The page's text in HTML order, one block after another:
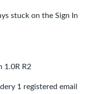
stuck on the Sign In
1.0R R2
1 registered email